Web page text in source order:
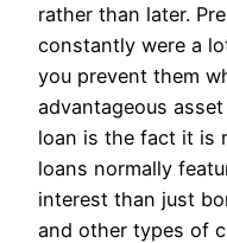
rather than later.
constantly were a
you prevent them
advantageous
loan is the fact it is
loans normally
interest than just
and other types of